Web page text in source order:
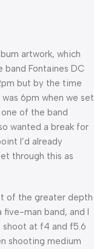
artwork, which
band Fontaines DC
but by the time
6pm when we set
of the band
wanted a break for
I’d already
through this as
of the greater depth
man band, and I
at f4 and f5.6
shooting medium